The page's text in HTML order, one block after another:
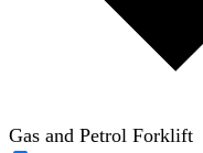
Gas and Petrol Forklift